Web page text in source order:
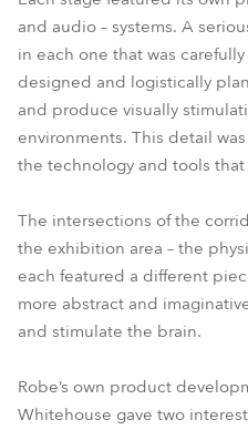
and audio – systems. A
in each one that was
designed and logistically
and produce visually
environments. This detail
the technology and tools
The intersections of the
the exhibition area – the
each featured a different
more abstract and
and stimulate the brain.
Robe’s own product
Whitehouse gave two